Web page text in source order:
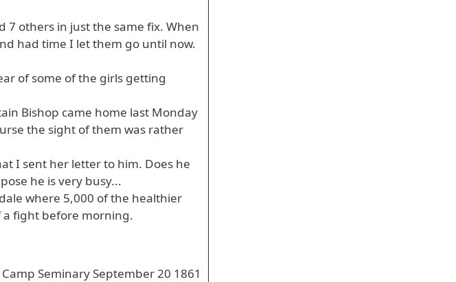
others in just the same fix. When
had time I let them go until now.
of some of the girls getting
Bishop came home last Monday
the sight of them was rather
I sent her letter to him. Does he
he is very busy...
where 5,000 of the healthier
a fight before morning.
Camp Seminary September 20 1861